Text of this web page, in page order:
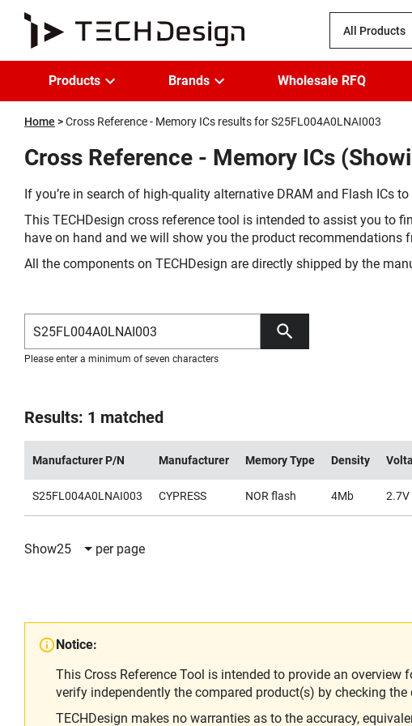
All Products
Products Brands Wholesale RFQ
Home Cross Reference - Memory ICs results for S25FL004A0LNAI003
Cross Reference - Memory ICs
If you’re in search of high-quality alternative DRAM and Flash ICs
This TECHDesign cross reference tool is intended to assist you to
have on hand and we will show you the product recommendations
All the components on TECHDesign are directly shipped by the
Please enter a minimum of seven characters
Results: 1 matched
Manufacturer P/N Manufacturer Memory Type Density
S25FL004A0LNAI003 CYPRESS NOR flash 4Mb 2.7V
Show25 per page
Notice:
This Cross Reference Tool is intended to provide an
verify independently the compared product(s) by checking the
TECHDesign makes no warranties as to the accuracy,